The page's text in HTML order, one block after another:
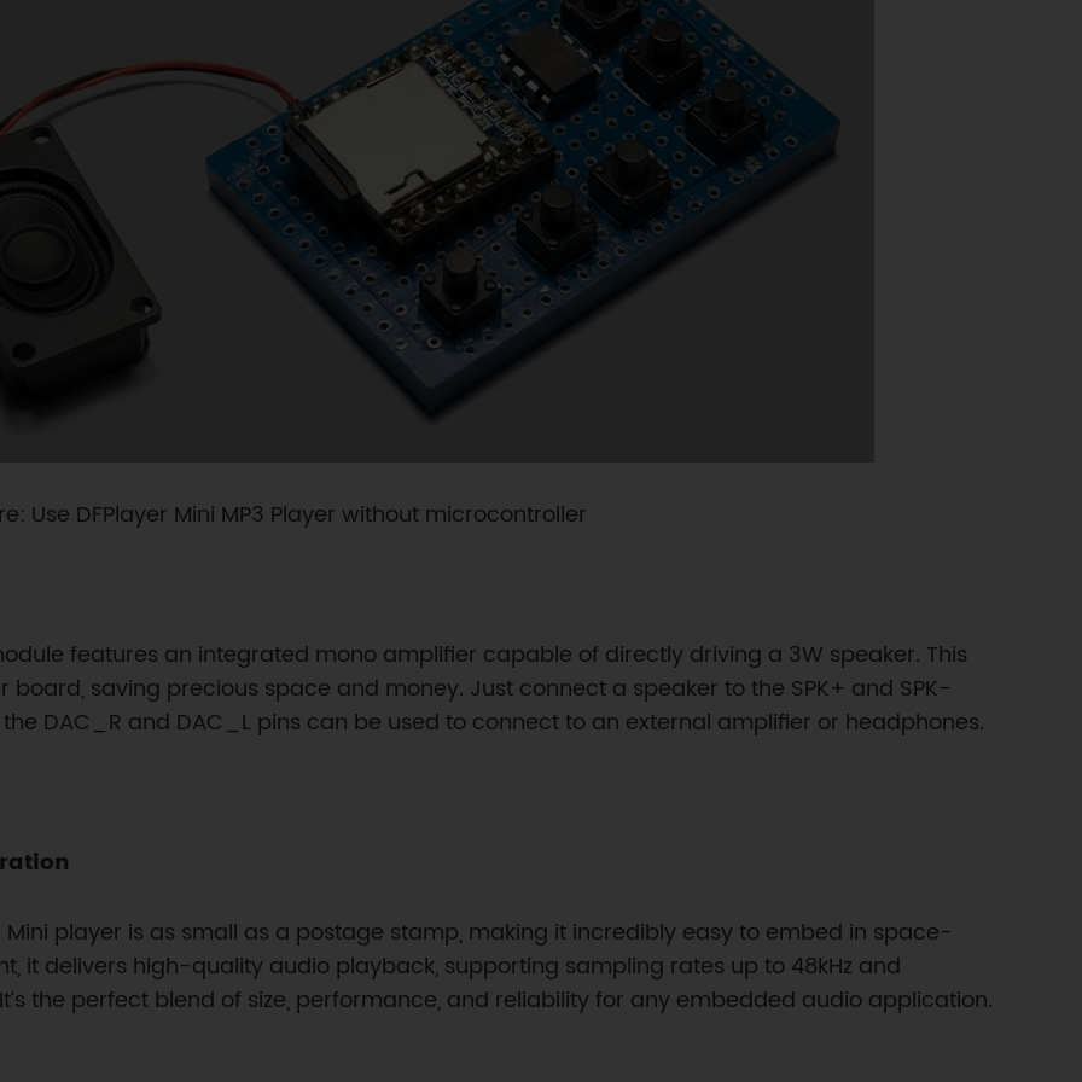
Use DFPlayer Mini MP3 Player without microcontroller
features an integrated mono amplifier capable of directly driving a 3W speaker. This
saving precious space and money. Just connect a speaker to the SPK+ and SPK-
DAC_R and DAC_L pins can be used to connect to an external amplifier or headphones.
Mini player is as small as a postage stamp, making it incredibly easy to embed in space-
it delivers high-quality audio playback, supporting sampling rates up to 48kHz and
the perfect blend of size, performance, and reliability for any embedded audio application.